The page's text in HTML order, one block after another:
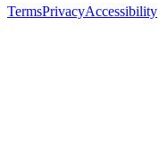
TermsPrivacyAccessibility